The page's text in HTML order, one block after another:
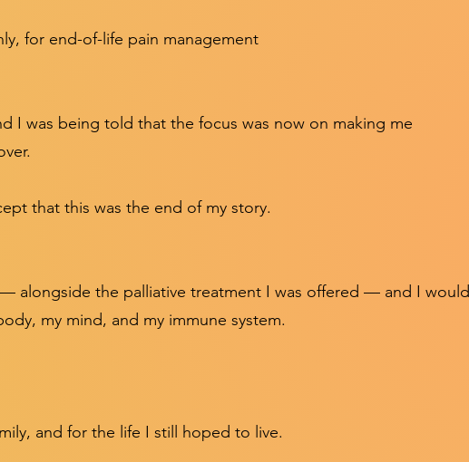
for end-of-life pain management
I was being told that the focus was now on making me
that this was the end of my story.
alongside the palliative treatment I was offered — and I would
my mind, and my immune system.
and for the life I still hoped to live.